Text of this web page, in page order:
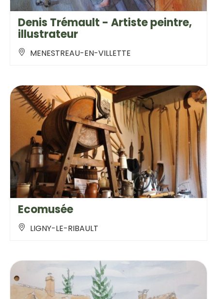
Denis Trémault - Artiste peintre,
illustrateur
MENESTREAU-EN-VILLETTE
Ecomusée
LIGNY-LE-RIBAULT